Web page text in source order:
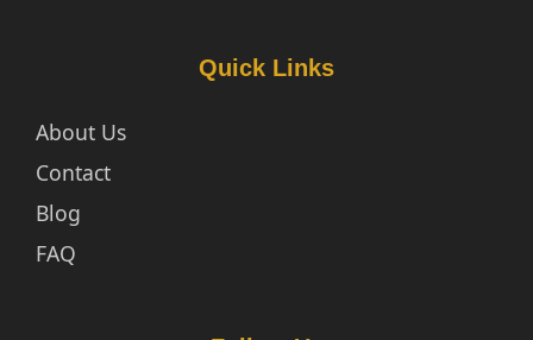
Quick Links
About Us
Contact
Blog
FAQ